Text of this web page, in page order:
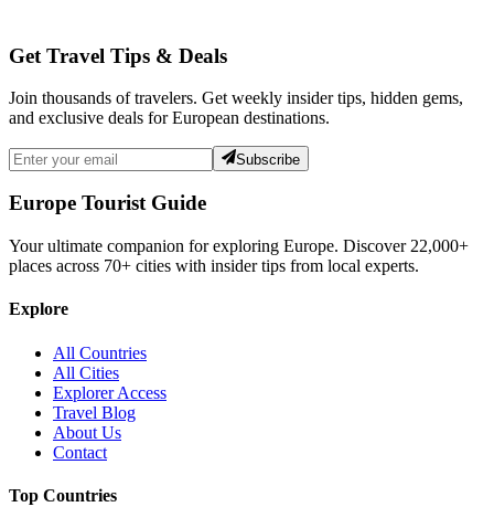
Get Travel Tips & Deals
Join thousands of travelers. Get weekly insider tips, hidden gems,
and exclusive deals for European destinations.
Subscribe
Europe Tourist Guide
Your ultimate companion for exploring Europe. Discover 22,000+
places across 70+ cities with insider tips from local experts.
Explore
All Countries
All Cities
Explorer Access
Travel Blog
About Us
Contact
Top Countries